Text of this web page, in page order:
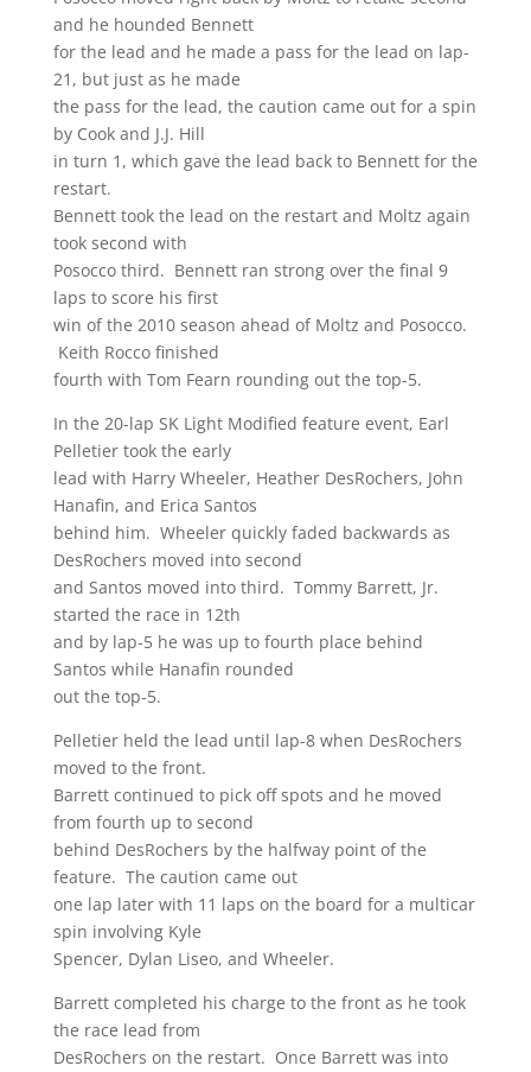
and he hounded Bennett
for the lead and he made a pass for the lead on lap-
21, but just as he made
the pass for the lead, the caution came out for a spin
by Cook and J.J. Hill
in turn 1, which gave the lead back to Bennett for the
restart.
Bennett took the lead on the restart and Moltz again
took second with
Posocco third. Bennett ran strong over the final 9
laps to score his first
win of the 2010 season ahead of Moltz and Posocco.
Keith Rocco finished
fourth with Tom Fearn rounding out the top-5.
In the 20-lap SK Light Modified feature event, Earl
Pelletier took the early
lead with Harry Wheeler, Heather DesRochers, John
Hanafin, and Erica Santos
behind him. Wheeler quickly faded backwards as
DesRochers moved into second
and Santos moved into third. Tommy Barrett, Jr.
started the race in 12th
and by lap-5 he was up to fourth place behind
Santos while Hanafin rounded
out the top-5.
Pelletier held the lead until lap-8 when DesRochers
moved to the front.
Barrett continued to pick off spots and he moved
from fourth up to second
behind DesRochers by the halfway point of the
feature. The caution came out
one lap later with 11 laps on the board for a multicar
spin involving Kyle
Spencer, Dylan Liseo, and Wheeler.
Barrett completed his charge to the front as he took
the race lead from
DesRochers on the restart. Once Barrett was into